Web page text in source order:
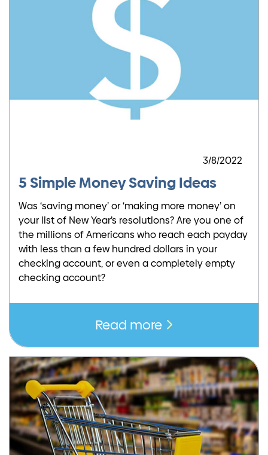
3/8/2022
5 Simple Money Saving Ideas
Was ‘saving money’ or ‘making more money’ on
your list of New Year’s resolutions? Are you one of
the millions of Americans who reach each payday
with less than a few hundred dollars in your
checking account, or even a completely empty
checking account?
Read more